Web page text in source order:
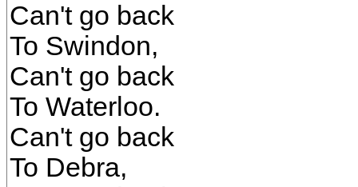
Can't go back
To Swindon,
Can't go back
To Waterloo.
Can't go back
To Debra,